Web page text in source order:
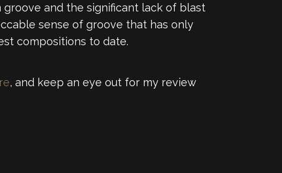
and the significant lack of blast
sense of groove that has only
compositions to date.
, and keep an eye out for my review